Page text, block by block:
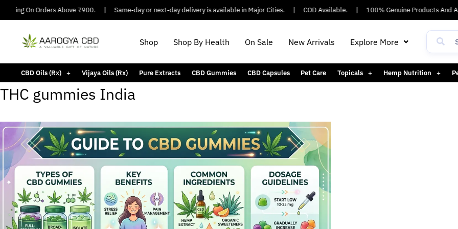
On Orders Above ₹900. Same-day or next-day delivery is available in Major Cities. COD Available. 100% Genuine Products And
Shop Shop By Health On Sale New Arrivals Explore More
CBD Oils (Rx) Vijaya Oils (Rx) Pure Extracts CBD Gummies CBD Capsules Pet Care Topicals Hemp Nutrition
THC gummies India